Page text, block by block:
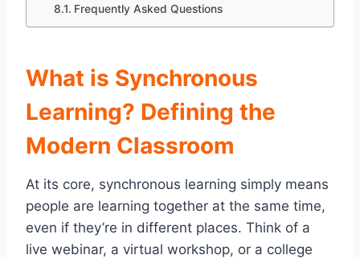
Frequently Asked Questions
What is Synchronous
Learning? Defining the
Modern Classroom
At its core, synchronous learning simply means
people are learning together at the same time,
even if they’re in different places. Think of a
live webinar, a virtual workshop, or a college